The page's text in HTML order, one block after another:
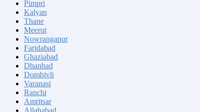
Pimpri
Kalyan
Thane
Meerut
Nowrangapur
Faridabad
Ghaziabad
Dhanbad
Dombivli
Varanasi
Ranchi
Amritsar
Allahabad